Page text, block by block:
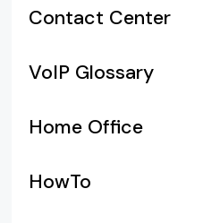
Contact Center
VoIP Glossary
Home Office
HowTo